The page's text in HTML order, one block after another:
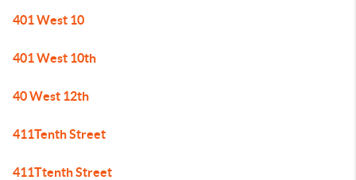
401 West 10
401 West 10th
40 West 12th
411Tenth Street
411Ttenth Street